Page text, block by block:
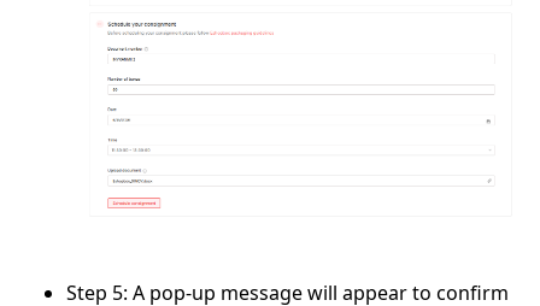
Step 5: A pop-up message will appear to confirm